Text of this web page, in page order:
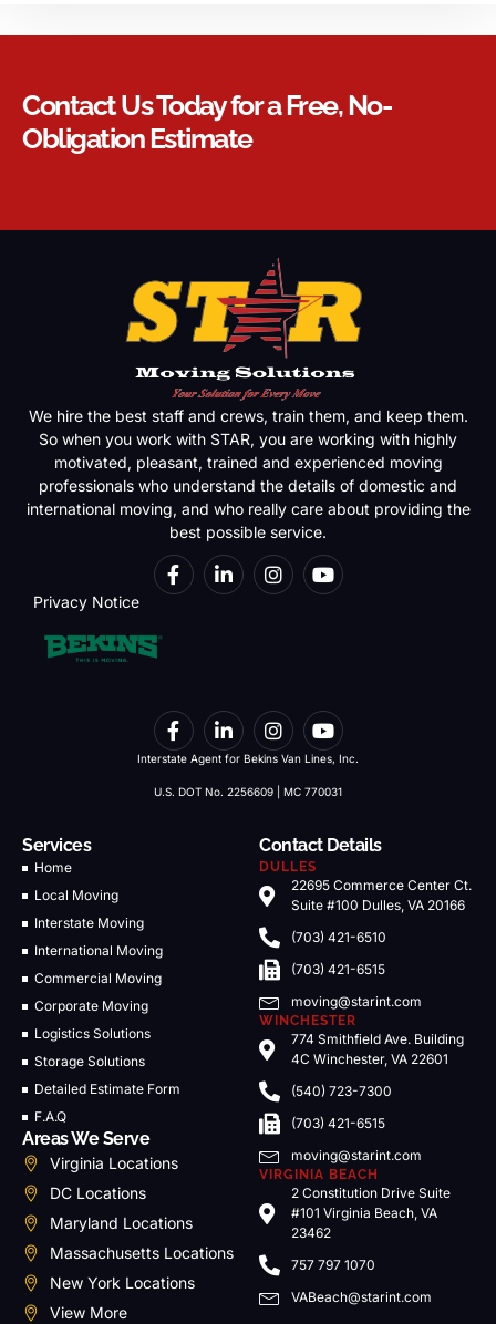
Contact Us Today for a Free, No-
Obligation Estimate
We hire the best staff and crews, train them, and keep them.
So when you work with STAR, you are working with highly
motivated, pleasant, trained and experienced moving
professionals who understand the details of domestic and
international moving, and who really care about providing the
best possible service.
Privacy Notice
Interstate Agent for Bekins Van Lines, Inc.
U.S. DOT No. 2256609 | MC 770031
Services
Home
Local Moving
Interstate Moving
International Moving
Commercial Moving
Corporate Moving
Logistics Solutions
Storage Solutions
Detailed Estimate Form
F.A.Q
Areas We Serve
Virginia Locations
DC Locations
Maryland Locations
Massachusetts Locations
New York Locations
View More
Contact Details
DULLES
22695 Commerce Center Ct.
Suite #100 Dulles, VA 20166
(703) 421-6510
(703) 421-6515
moving@starint.com
WINCHESTER
774 Smithfield Ave. Building
4C Winchester, VA 22601
(540) 723-7300
(703) 421-6515
moving@starint.com
VIRGINIA BEACH
2 Constitution Drive Suite
#101 Virginia Beach, VA
23462
757 797 1070
VABeach@starint.com